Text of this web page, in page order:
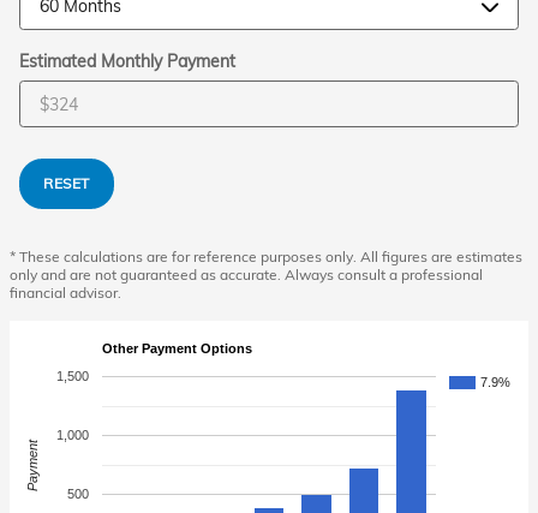
Estimated Monthly Payment
RESET
* These calculations are for reference purposes only. All figures are estimates
only and are not guaranteed as accurate. Always consult a professional
financial advisor.
Other Payment Options
7.9%
500
1,000
1,500
Payment